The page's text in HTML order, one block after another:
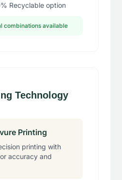
Recyclable option
combinations available
Technology
Printing
printing with
accuracy and